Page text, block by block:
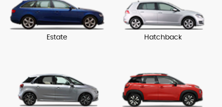
Estate Hatchback